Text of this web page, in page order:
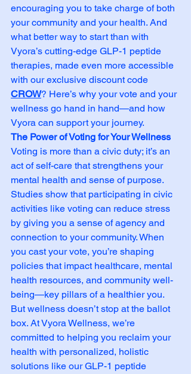
encouraging you to take charge of both
your community and your health. And
what better way to start than with
Vyora’s cutting-edge GLP-1 peptide
therapies, made even more accessible
with our exclusive discount code
CROW? Here’s why your vote and your
wellness go hand in hand—and how
Vyora can support your journey.
The Power of Voting for Your Wellness
Voting is more than a civic duty; it’s an
act of self-care that strengthens your
mental health and sense of purpose.
Studies show that participating in civic
activities like voting can reduce stress
by giving you a sense of agency and
connection to your community. When
you cast your vote, you’re shaping
policies that impact healthcare, mental
health resources, and community well-
being—key pillars of a healthier you.
But wellness doesn’t stop at the ballot
box. At Vyora Wellness, we’re
committed to helping you reclaim your
health with personalized, holistic
solutions like our GLP-1 peptide